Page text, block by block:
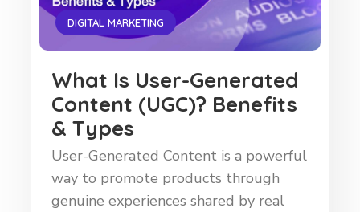
DIGITAL MARKETING
What Is User-Generated
Content (UGC)? Benefits
& Types
User-Generated Content is a powerful
way to promote products through
genuine experiences shared by real